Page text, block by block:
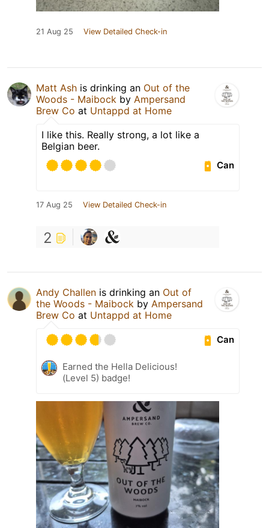
21 Aug 25 View Detailed Check-in
Matt Ash is drinking an Out of the
Woods - Maibock by Ampersand
Brew Co at Untappd at Home
I like this. Really strong, a lot like a
Belgian beer.
Can
17 Aug 25 View Detailed Check-in
2
Andy Challen is drinking an Out of
the Woods - Maibock by Ampersand
Brew Co at Untappd at Home
Can
Earned the Hella Delicious!
(Level 5) badge!